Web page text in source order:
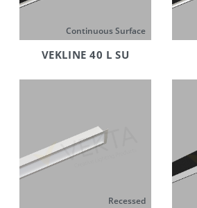
Continuous Surface
VEKLINE 40 L SU
Recessed